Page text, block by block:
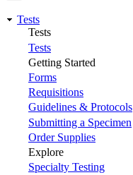
Tests
Tests
Tests
Getting Started
Forms
Requisitions
Guidelines & Protocols
Submitting a Specimen
Order Supplies
Explore
Specialty Testing